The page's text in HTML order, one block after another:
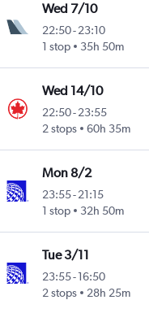
Wed 7/10
22:50- 23:10
1 stop
35h 50m
Wed 14/10
22:50- 23:55
2 stops
60h 35m
Mon 8/2
23:55- 21:15
1 stop
32h 50m
Tue 3/11
23:55- 16:50
2 stops
28h 25m